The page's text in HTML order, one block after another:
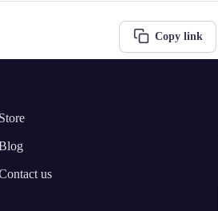
Copy link
Store
us